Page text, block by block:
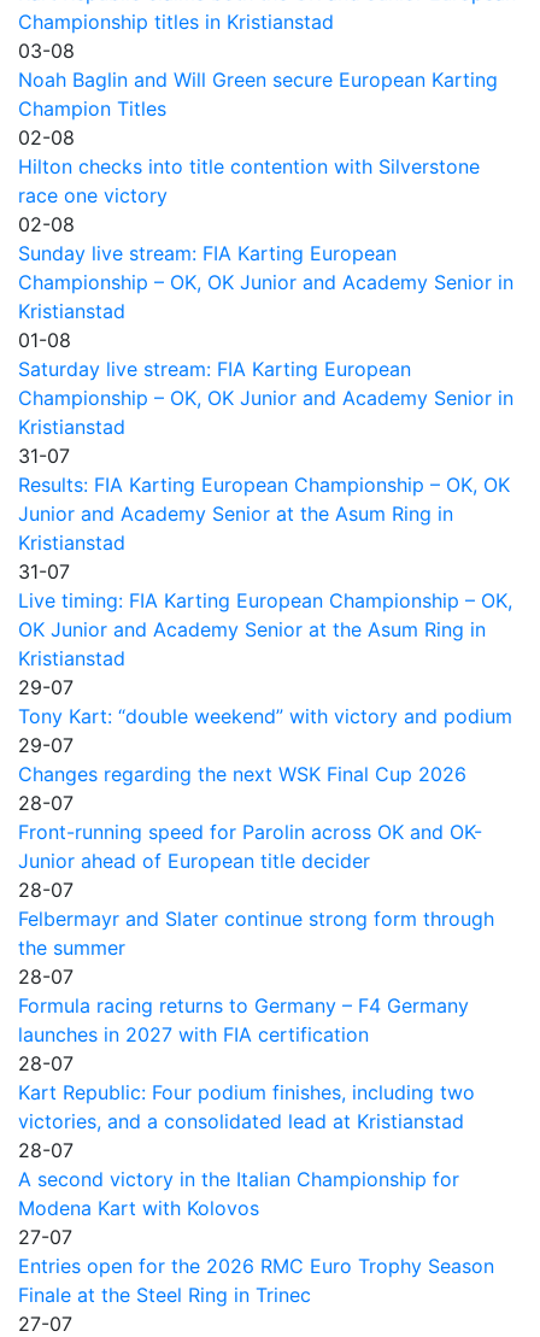
Championship titles in Kristianstad
03-08
Noah Baglin and Will Green secure European Karting
Champion Titles
02-08
Hilton checks into title contention with Silverstone
race one victory
02-08
Sunday live stream: FIA Karting European
Championship – OK, OK Junior and Academy Senior in
Kristianstad
01-08
Saturday live stream: FIA Karting European
Championship – OK, OK Junior and Academy Senior in
Kristianstad
31-07
Results: FIA Karting European Championship – OK, OK
Junior and Academy Senior at the Asum Ring in
Kristianstad
31-07
Live timing: FIA Karting European Championship – OK,
OK Junior and Academy Senior at the Asum Ring in
Kristianstad
29-07
Tony Kart: “double weekend” with victory and podium
29-07
Changes regarding the next WSK Final Cup 2026
28-07
Front-running speed for Parolin across OK and OK-
Junior ahead of European title decider
28-07
Felbermayr and Slater continue strong form through
the summer
28-07
Formula racing returns to Germany – F4 Germany
launches in 2027 with FIA certification
28-07
Kart Republic: Four podium finishes, including two
victories, and a consolidated lead at Kristianstad
28-07
A second victory in the Italian Championship for
Modena Kart with Kolovos
27-07
Entries open for the 2026 RMC Euro Trophy Season
Finale at the Steel Ring in Trinec
27-07